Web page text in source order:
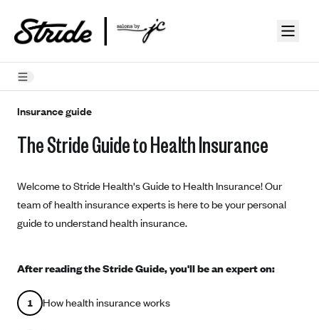
Skip to guide content
How Insurance Works
Health Insurance Features
Preventive Care
Appeals
Health Insurance Terms
Out-of-pocket expenses
Deductibles
Silver Plans
Networks
Picking A Plan
Insurance guide
The Stride Guide to Health Insurance
Welcome to Stride Health's Guide to Health Insurance! Our
team of health insurance experts is here to be your personal
guide to understand health insurance.
After reading the Stride Guide, you'll be an expert on:
1 How health insurance works